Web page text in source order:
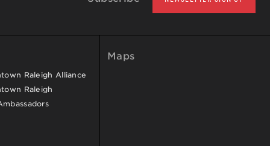
Raleigh Alliance
Raleigh
Maps